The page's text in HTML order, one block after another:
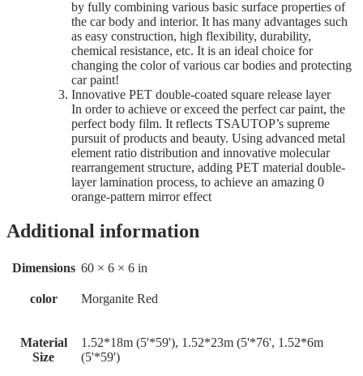
by fully combining various basic surface properties of
the car body and interior. It has many advantages such
as easy construction, high flexibility, durability,
chemical resistance, etc. It is an ideal choice for
changing the color of various car bodies and protecting
car paint!
Innovative PET double-coated square release layer
In order to achieve or exceed the perfect car paint, the
perfect body film. It reflects TSAUTOP’s supreme
pursuit of products and beauty. Using advanced metal
element ratio distribution and innovative molecular
rearrangement structure, adding PET material double-
layer lamination process, to achieve an amazing 0
orange-pattern mirror effect
Additional information
Dimensions 60 × 6 × 6 in
color Morganite Red
Material
Size
1.52*18m (5'*59'), 1.52*23m (5'*76', 1.52*6m
(5'*59')